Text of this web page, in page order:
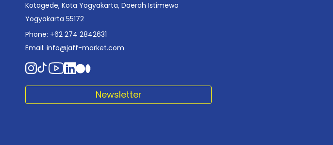
Kotagede, Kota Yogyakarta, Daerah Istimewa
Yogyakarta 55172
Phone: +62 274 2842631
Email: info@jaff-market.com
Newsletter